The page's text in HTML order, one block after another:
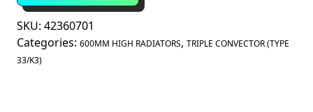
600mm
x
700mm
(Type
SKU: 42360701
Categories: 600MM HIGH RADIATORS, TRIPLE CONVECTOR (TYPE
33/K3)